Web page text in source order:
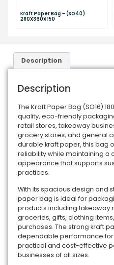
Kraft Paper Bag – (SO40)
280X360X150
Description
Description
The Kraft Paper Bag (SO16)
quality, eco-friendly
retail stores, takeaway
grocery stores, and general
durable kraft paper, this bag
reliability while maintaining a
appearance that supports
practices.
With its spacious design and
paper bag is ideal for
products including takeaway
groceries, gifts, clothing
purchases. The strong kraft
dependable performance for
practical and cost-effective
businesses of all sizes.